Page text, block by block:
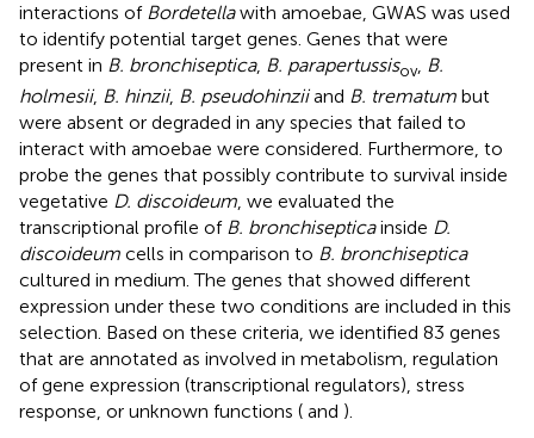
interactions of Bordetellawith amoebae, GWAS was used
to identify potential target genes. Genes that were
present in B. bronchiseptica, B. parapertussisov, B.
holmesii, B. hinzii, B. pseudohinziiand B. trematum but
were absent or degraded in any species that failed to
interact with amoebae were considered. Furthermore, to
probe the genes that possibly contribute to survival inside
vegetative D. discoideum, we evaluated the
transcriptional profile of B. bronchisepticainside D.
discoideum cells in comparison to B. bronchiseptica
cultured in medium. The genes that showed different
expression under these two conditions are included in this
selection. Based on these criteria, we identified 83 genes
that are annotated as involved in metabolism, regulation
of gene expression (transcriptional regulators), stress
response, or unknown functions ( and ).